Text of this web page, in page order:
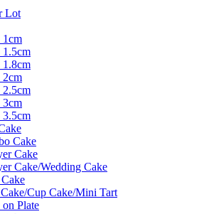
Lot
1cm
1.5cm
1.8cm
2cm
2.5cm
3cm
3.5cm
Cake
Cake
Cake/Wedding Cake
Cup Cake/Mini Tart
on Plate